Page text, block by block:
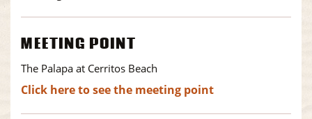
MEETING POINT
The Palapa at Cerritos Beach
Click here to see the meeting point